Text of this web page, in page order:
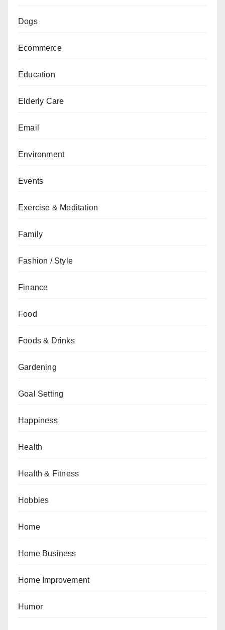
Dogs
Ecommerce
Education
Elderly Care
Email
Environment
Events
Exercise & Meditation
Family
Fashion / Style
Finance
Food
Foods & Drinks
Gardening
Goal Setting
Happiness
Health
Health & Fitness
Hobbies
Home
Home Business
Home Improvement
Humor